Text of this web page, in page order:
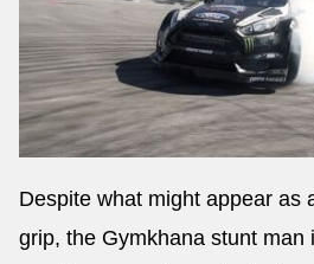
Despite what might appear as
grip, the Gymkhana stunt man